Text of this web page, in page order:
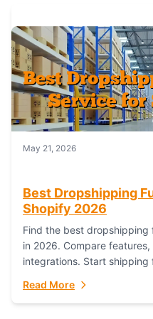
May 21, 2026
Best Dropshipping
Shopify 2026
Find the best
in 2026. Compare
integrations. Start shipping
Read More